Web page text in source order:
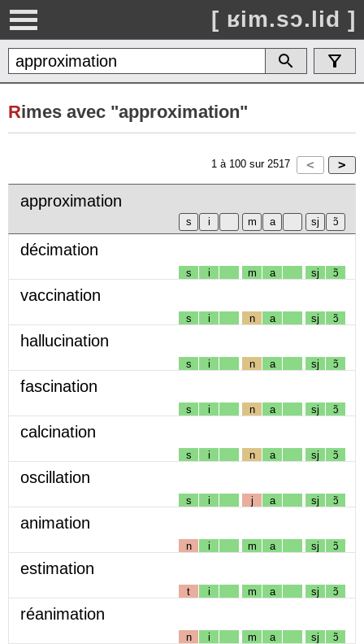
[ ʁim.sɔ.lid ]
Rimes avec "approximation"
1 à 100 sur 2517
approximation
décimation
s i m a sj ɔ̃
vaccination
s i n a sj ɔ̃
hallucination
s i n a sj ɔ̃
fascination
s i n a sj ɔ̃
calcination
s i n a sj ɔ̃
oscillation
s i j a sj ɔ̃
animation
n i m a sj ɔ̃
estimation
t i m a sj ɔ̃
réanimation
n i m a sj ɔ̃